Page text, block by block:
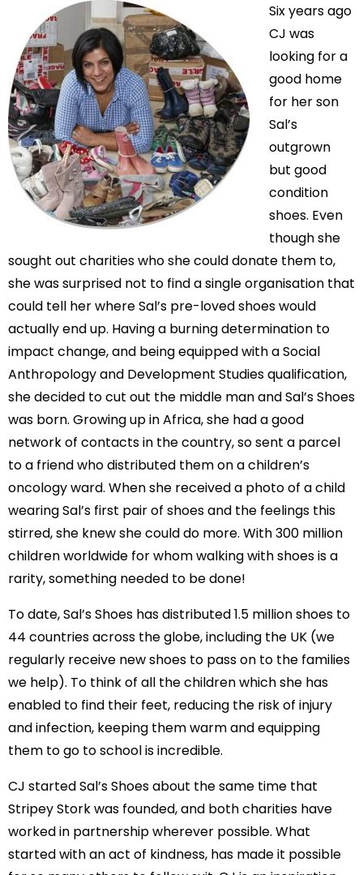
Six years ago
CJ was
looking for a
good home
for her son
Sal’s
outgrown
but good
condition
shoes. Even
though she
sought out charities who she could donate them to,
she was surprised not to find a single organisation that
could tell her where Sal’s pre-loved shoes would
actually end up. Having a burning determination to
impact change, and being equipped with a Social
Anthropology and Development Studies qualification,
she decided to cut out the middle man and Sal’s Shoes
was born. Growing up in Africa, she had a good
network of contacts in the country, so sent a parcel
to a friend who distributed them on a children’s
oncology ward. When she received a photo of a child
wearing Sal’s first pair of shoes and the feelings this
stirred, she knew she could do more. With 300 million
children worldwide for whom walking with shoes is a
rarity, something needed to be done!
To date, Sal’s Shoes has distributed 1.5 million shoes to
44 countries across the globe, including the UK (we
regularly receive new shoes to pass on to the families
we help). To think of all the children which she has
enabled to find their feet, reducing the risk of injury
and infection, keeping them warm and equipping
them to go to school is incredible.
CJ started Sal’s Shoes about the same time that
Stripey Stork was founded, and both charities have
worked in partnership wherever possible. What
started with an act of kindness, has made it possible